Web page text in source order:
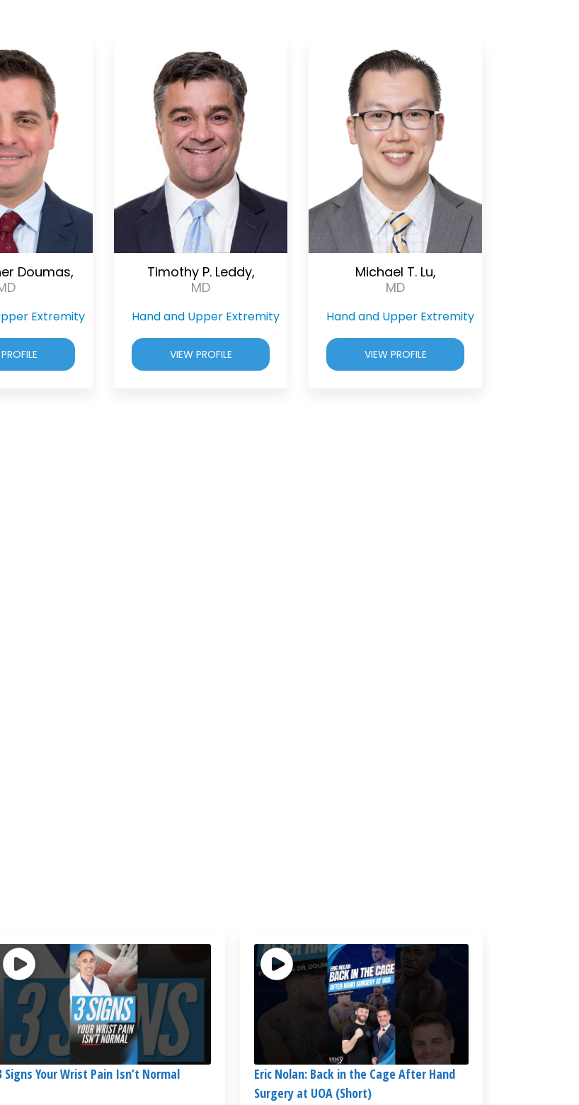
Doumas,
Extremity
Timothy P. Leddy,
MD
Hand and Upper Extremity
VIEW PROFILE
Michael T. Lu,
MD
Hand and Upper Extremity
VIEW PROFILE
Signs Your Wrist Pain Isn’t Normal
Eric Nolan: Back in the Cage After Hand
Surgery at UOA (Short)